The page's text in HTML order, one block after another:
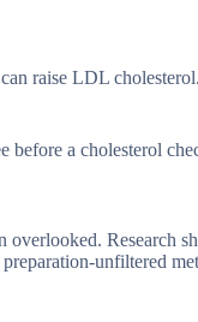
raise LDL
before a cholesterol
Research
unfiltered